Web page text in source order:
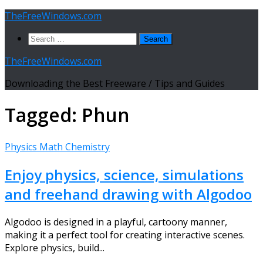
Skip
content
TheFreeWindows.com
Search
TheFreeWindows.com
Downloading the Best Freeware / Tips and Guides
Tagged: Phun
Physics Math Chemistry
Enjoy physics, science, simulations
and freehand drawing with Algodoo
Algodoo is designed in a playful, cartoony manner,
making it a perfect tool for creating interactive scenes.
Explore physics, build...